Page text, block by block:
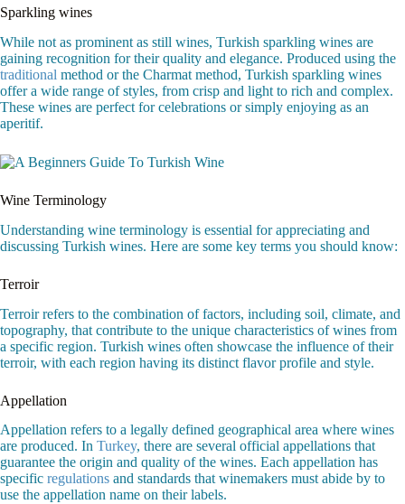
Sparkling wines
While not as prominent as still wines, Turkish sparkling wines are
gaining recognition for their quality and elegance. Produced using the
traditional method or the Charmat method, Turkish sparkling wines
offer a wide range of styles, from crisp and light to rich and complex.
These wines are perfect for celebrations or simply enjoying as an
aperitif.
Wine Terminology
Understanding wine terminology is essential for appreciating and
discussing Turkish wines. Here are some key terms you should know:
Terroir
Terroir refers to the combination of factors, including soil, climate, and
topography, that contribute to the unique characteristics of wines from
a specific region. Turkish wines often showcase the influence of their
terroir, with each region having its distinct flavor profile and style.
Appellation
Appellation refers to a legally defined geographical area where wines
are produced. In Turkey, there are several official appellations that
guarantee the origin and quality of the wines. Each appellation has
specific regulations and standards that winemakers must abide by to
use the appellation name on their labels.